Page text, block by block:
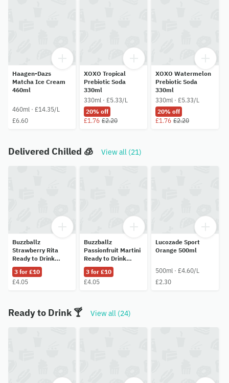
Haagen-Dazs
Matcha Ice Cream
460ml
460ml · £14.35/L
£6.60
XOXO Tropical
Prebiotic Soda
330ml
330ml · £5.33/L
20% off
£1.76 £2.20
XOXO Watermelon
Prebiotic Soda
330ml
330ml · £5.33/L
20% off
£1.76 £2.20
Delivered Chilled 🧊 View all (21)
Buzzballz
Strawberry Rita
Ready to Drink
Cocktail 200ml
3 for £10
£4.05
Buzzballz
Passionfruit Martini
Ready to Drink
Cocktail 200ml
3 for £10
£4.05
Lucozade Sport
Orange 500ml
500ml · £4.60/L
£2.30
Ready to Drink 🍸 View all (24)